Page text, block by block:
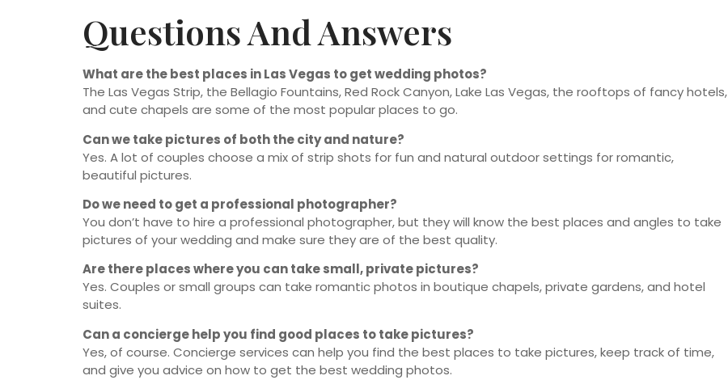
Questions And Answers
What are the best places in Las Vegas to get wedding photos?
The Las Vegas Strip, the Bellagio Fountains, Red Rock Canyon, Lake Las Vegas, the rooftops of fancy hotels,
and cute chapels are some of the most popular places to go.
Can we take pictures of both the city and nature?
Yes. A lot of couples choose a mix of strip shots for fun and natural outdoor settings for romantic,
beautiful pictures.
Do we need to get a professional photographer?
You don’t have to hire a professional photographer, but they will know the best places and angles to take
pictures of your wedding and make sure they are of the best quality.
Are there places where you can take small, private pictures?
Yes. Couples or small groups can take romantic photos in boutique chapels, private gardens, and hotel
suites.
Can a concierge help you find good places to take pictures?
Yes, of course. Concierge services can help you find the best places to take pictures, keep track of time,
and give you advice on how to get the best wedding photos.